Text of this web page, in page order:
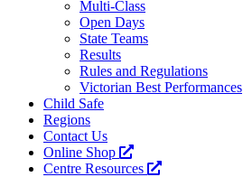
Multi-Class
Open Days
State Teams
Results
Rules and Regulations
Victorian Best Performances
Child Safe
Regions
Contact Us
Online Shop
Centre Resources